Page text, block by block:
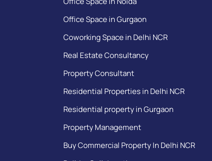
Office Space in Gurgaon
Coworking Space in Delhi NCR
Real Estate Consultancy
Property Consultant
Residential Properties in Delhi NCR
Residential property in Gurgaon
Property Management
Buy Commercial Property In Delhi NCR